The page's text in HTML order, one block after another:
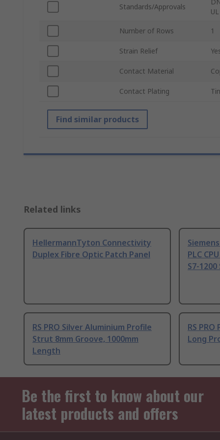
Standards/Approvals
Number of Rows 1
Strain Relief
Contact Material
Contact Plating Tin
Find similar products
Related links
HellermannTyton Connectivity
Duplex Fibre Optic Patch Panel
PLC
S7-
RS PRO Silver Aluminium Profile
Strut 8mm Groove, 1000mm
Length
RS
Long
Be the first to know about our
latest products and offers